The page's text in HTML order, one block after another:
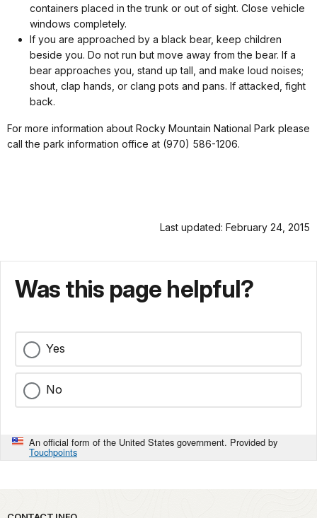
containers placed in the trunk or out of sight. Close vehicle
windows completely.
If you are approached by a black bear, keep children
beside you. Do not run but move away from the bear. If a
bear approaches you, stand up tall, and make loud noises;
shout, clap hands, or clang pots and pans. If attacked, fight
back.
For more information about Rocky Mountain National Park please
call the park information office at (970) 586-1206.
Last updated: February 24, 2015
Was this page helpful?
Yes
No
An official form of the United States government. Provided by
Touchpoints